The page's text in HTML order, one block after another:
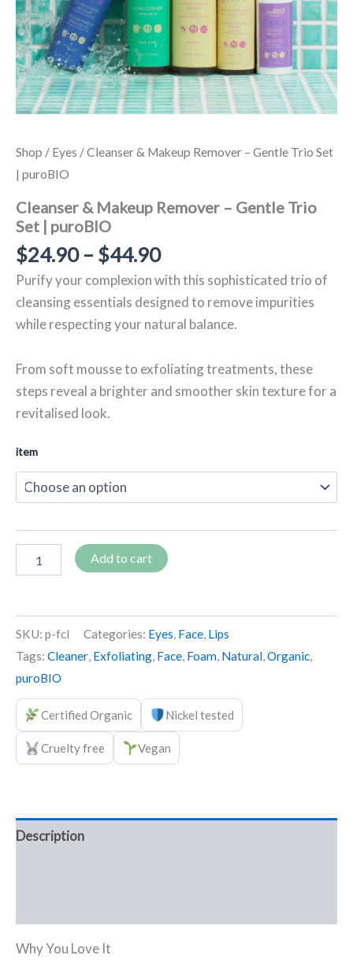
Shop / Eyes / Cleanser & Makeup Remover – Gentle Trio Set
| puroBIO
Cleanser & Makeup Remover – Gentle Trio
Set | puroBIO
$24.90 – $44.90
Purify your complexion with this sophisticated trio of
cleansing essentials designed to remove impurities
while respecting your natural balance.
From soft mousse to exfoliating treatments, these
steps reveal a brighter and smoother skin texture for a
revitalised look.
item
Add to cart
SKU: p-fcl Categories: Eyes, Face, Lips
Tags: Cleaner, Exfoliating, Face, Foam, Natural,Organic,
puroBIO
Certified Organic Nickel tested
Cruelty free Vegan
Description
Why You Love It